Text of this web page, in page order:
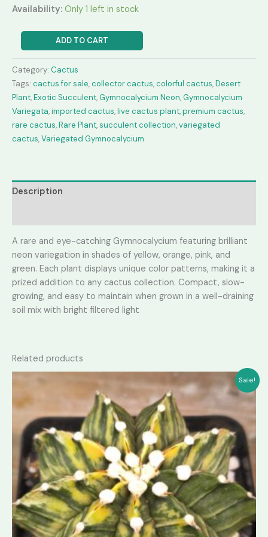
Availability: Only 1 left in stock
Gymnocalycium
Neon
quantity
ADD TO CART
Category: Cactus
Tags: cactus for sale,collector cactus,colorful cactus,Desert
Plant,Exotic Succulent,Gymnocalycium Neon,Gymnocalycium
Variegata,imported cactus,live cactus plant,premium cactus,
rare cactus,Rare Plant,succulent collection,variegated
cactus,Variegated Gymnocalycium
Description
A rare and eye-catching Gymnocalycium featuring brilliant
neon variegation in shades of yellow, orange, pink, and
green. Each plant displays unique color patterns, making it a
prized addition to any cactus collection. Compact, slow-
growing, and easy to maintain when grown in a well-draining
soil mix with bright filtered light
Related products
Sale!